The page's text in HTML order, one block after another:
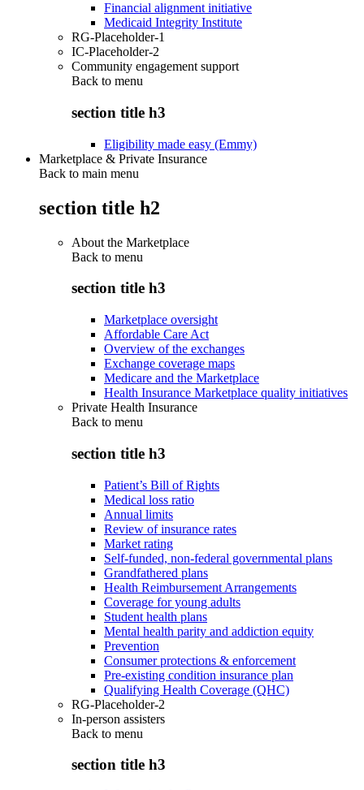
Financial alignment initiative
Medicaid Integrity Institute
RG-Placeholder-1
IC-Placeholder-2
Community engagement support
Back to menu
section title h3
Eligibility made easy (Emmy)
Marketplace & Private Insurance
Back to main menu
section title h2
About the Marketplace
Back to menu
section title h3
Marketplace oversight
Affordable Care Act
Overview of the exchanges
Exchange coverage maps
Medicare and the Marketplace
Health Insurance Marketplace quality initiatives
Private Health Insurance
Back to menu
section title h3
Patient’s Bill of Rights
Medical loss ratio
Annual limits
Review of insurance rates
Market rating
Self-funded, non-federal governmental plans
Grandfathered plans
Health Reimbursement Arrangements
Coverage for young adults
Student health plans
Mental health parity and addiction equity
Prevention
Consumer protections & enforcement
Pre-existing condition insurance plan
Qualifying Health Coverage (QHC)
RG-Placeholder-2
In-person assisters
Back to menu
section title h3